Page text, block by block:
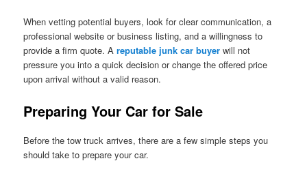
When vetting potential buyers, look for clear communication, a
professional website or business listing, and a willingness to
provide a firm quote. Areputable junk car buyer will not
pressure you into a quick decision or change the offered price
upon arrival without a valid reason.
Preparing Your Car for Sale
Before the tow truck arrives, there are a few simple steps you
should take to prepare your car.